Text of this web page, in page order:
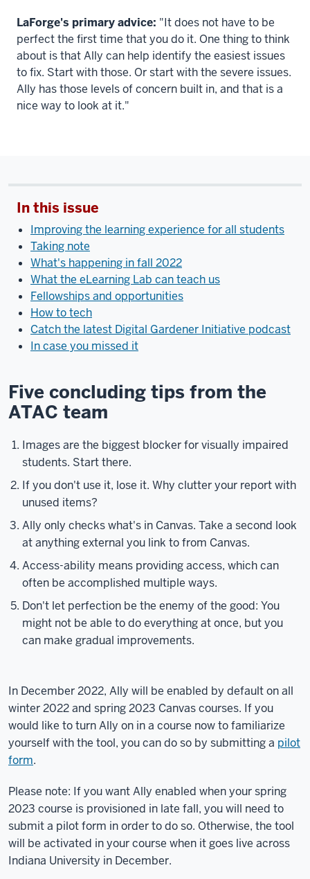
LaForge's primary advice: "It does not have to be
perfect the first time that you do it. One thing to think
about is that Ally can help identify the easiest issues
to fix. Start with those. Or start with the severe issues.
Ally has those levels of concern built in, and that is a
nice way to look at it."
In this issue
Improving the learning experience for all students
Taking note
What's happening in fall 2022
What the eLearning Lab can teach us
Fellowships and opportunities
How to tech
Catch the latest Digital Gardener Initiative podcast
In case you missed it
Five concluding tips from the
ATAC team
Images are the biggest blocker for visually impaired
students. Start there.
If you don't use it, lose it. Why clutter your report with
unused items?
Ally only checks what's in Canvas. Take a second look
at anything external you link to from Canvas.
Access-ability means providing access, which can
often be accomplished multiple ways.
Don't let perfection be the enemy of the good: You
might not be able to do everything at once, but you
can make gradual improvements.
In December 2022, Ally will be enabled by default on all
winter 2022 and spring 2023 Canvas courses. If you
would like to turn Ally on in a course now to familiarize
yourself with the tool, you can do so by submitting a pilot
form.
Please note: If you want Ally enabled when your spring
2023 course is provisioned in late fall, you will need to
submit a pilot form in order to do so. Otherwise, the tool
will be activated in your course when it goes live across
Indiana University in December.